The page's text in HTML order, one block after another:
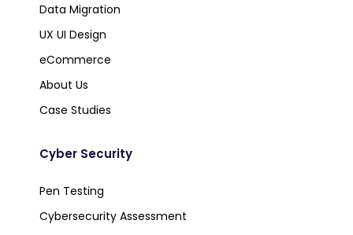
Data Migration
UX UI Design
eCommerce
About Us
Case Studies
Cyber Security
Pen Testing
Cybersecurity Assessment